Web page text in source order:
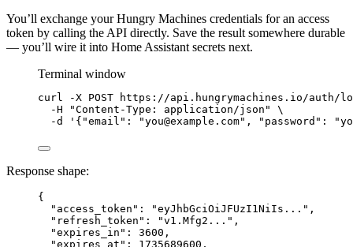
You’ll exchange your Hungry Machines credentials for an access
token by calling the API directly. Save the result somewhere durable
— you’ll wire it into Home Assistant secrets next.
Terminal window
curl -X POST
https://api.hungrymachines.io/auth/
-H
"Content-Type: application/json "
\
-d
' {"email": "you@example.com", "password":
Response shape:
{
"access_token" : "eyJhbGciOiJFUzI1NiIs... " ,
"refresh_token" : "v1.Mfg2... " ,
"expires_in" : 3600 ,
"expires_at" : 1735689600 ,